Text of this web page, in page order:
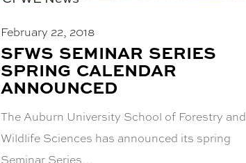
February 22, 2018
BLOG
POST
TITLE:
SFWS SEMINAR SERIES
SPRING CALENDAR
ANNOUNCED
The Auburn University School of Forestry and
Wildlife Sciences has announced its spring
Seminar Series…